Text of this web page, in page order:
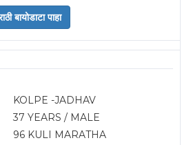
KOLPE -JADHAV
37 YEARS / MALE
96 KULI MARATHA